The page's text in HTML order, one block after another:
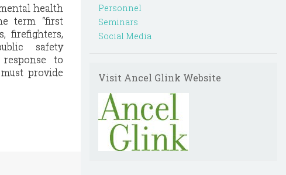
health
term “first
firefighters,
safety
to
provide
Personnel
Seminars
Social Media
Visit Ancel Glink Website